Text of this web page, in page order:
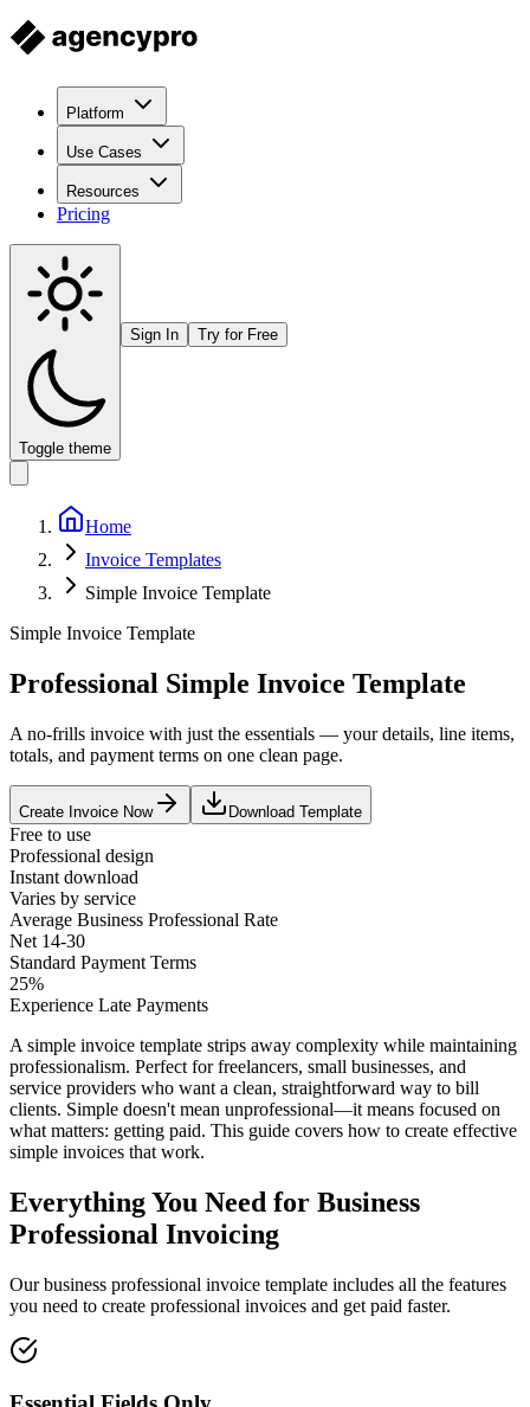
Platform
Use Cases
Resources
Pricing
Toggle theme
Sign In Try for Free
Home
Invoice Templates
Simple Invoice Template
Simple Invoice Template
Professional Simple Invoice Template
A no-frills invoice with just the essentials — your details, line items,
totals, and payment terms on one clean page.
Create Invoice Now Download Template
Free to use
Professional design
Instant download
Varies by service
Average Business Professional Rate
Net 14-30
Standard Payment Terms
25%
Experience Late Payments
A simple invoice template strips away complexity while maintaining
professionalism. Perfect for freelancers, small businesses, and
service providers who want a clean, straightforward way to bill
clients. Simple doesn't mean unprofessional—it means focused on
what matters: getting paid. This guide covers how to create effective
simple invoices that work.
Everything You Need for Business
Professional Invoicing
Our business professional invoice template includes all the features
you need to create professional invoices and get paid faster.